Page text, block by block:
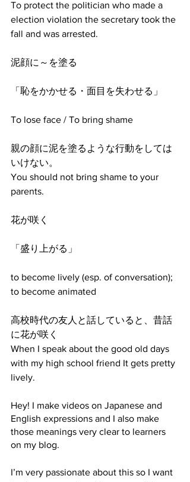
To protect the politician who made a
election violation the secretary took the
fall and was arrested.
泥顔に～を塗る
「恥をかかせる・面目を失わせる」
To lose face / To bring shame
親の顔に泥を塗るような行動をしては
いけない。
You should not bring shame to your
parents.
花が咲く
「盛り上がる」
to become lively (esp. of conversation);
to become animated​
高校時代の友人と話していると、昔話
に花が咲く
When I speak about the good old days
with my high school friend It gets pretty
lively.
Hey! I make videos on Japanese and
English expressions and I also make
those meanings very clear to learners
on my blog.
I’m very passionate about this so I want